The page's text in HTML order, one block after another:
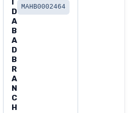
I
D
A
B
A
D
B
R
A
N
C
H
MAHB0002464